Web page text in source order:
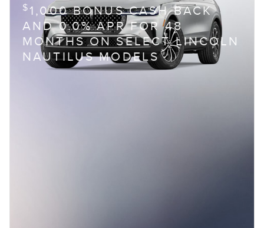
$ 1,000 BONUS CASH BACK
AND 0.0% APR FOR 48
MONTHS ON SELECT LINCOLN
NAUTILUS MODELS